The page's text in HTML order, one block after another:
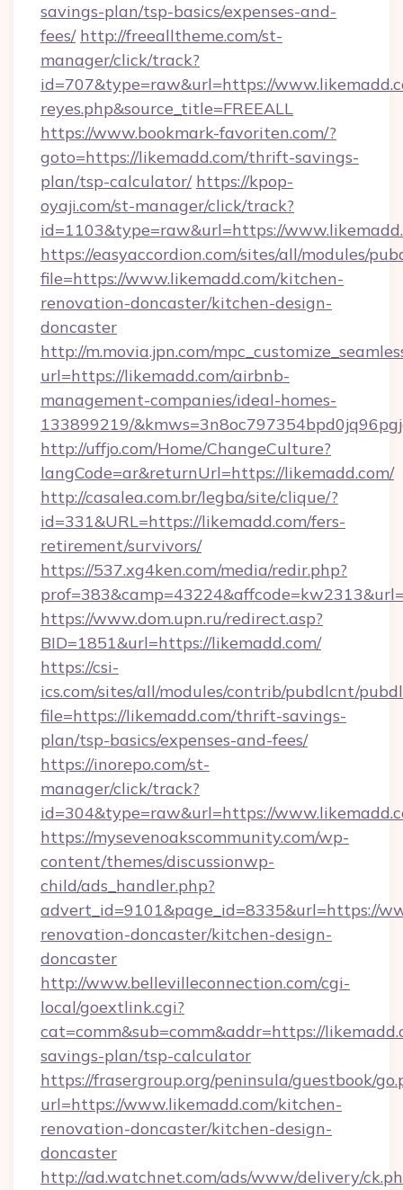
savings-plan/tsp-basics/expenses-and-
fees/ http://freealltheme.com/st-
manager/click/track?
id=707&type=raw&url=https://
reyes.php&source_title=FREEALL
https://www.bookmark-favoriten.com/?
goto=https://likemadd.com/thrift-savings-
plan/tsp-calculator/ https://kpop-
oyaji.com/st-manager/click/track?
id=1103&type=raw&url=https://
https://easyaccordion.com/sites/all/modules/
file=https://www.likemadd.com/kitchen-
renovation-doncaster/kitchen-design-
doncaster
http://m.movia.jpn.com/
url=https://likemadd.com/airbnb-
management-companies/ideal-homes-
133899219/
http://uffjo.com/Home/ChangeCulture?
langCode=ar&returnUrl=https://likemadd.com/
http://casalea.com.br/legba/site/clique/?
id=331&URL=https://likemadd.com/fers-
retirement/survivors/
https://537.xg4ken.com/media/redir.php?
https://www.dom.upn.ru/redirect.asp?
BID=1851&url=https://likemadd.com/
https://csi-
ics.com/sites/all/modules/contrib/pubdlcnt/
file=https://likemadd.com/thrift-savings-
plan/tsp-basics/expenses-and-fees/
https://inorepo.com/st-
manager/click/track?
id=304&type=raw&url=https://
https://mysevenoakscommunity.com/wp-
content/themes/discussionwp-
child/ads_handler.php?
advert_id=9101&page_id=8335&url=https://
renovation-doncaster/kitchen-design-
doncaster
http://www.bellevilleconnection.com/cgi-
local/goextlink.cgi?
cat=comm&sub=comm&addr=https://
savings-plan/tsp-calculator
https://frasergroup.org/peninsula/guestbook/
url=https://www.likemadd.com/kitchen-
renovation-doncaster/kitchen-design-
doncaster
http://ad.watchnet.com/ads/www/delivery/